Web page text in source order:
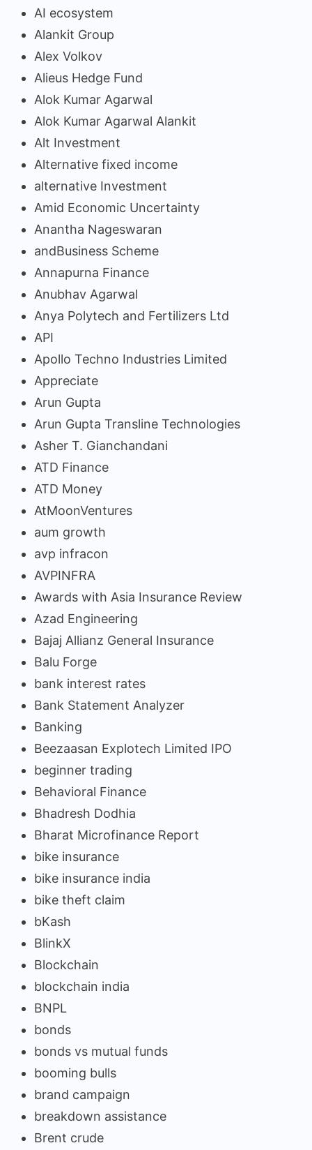
AI ecosystem
Alankit Group
Alex Volkov
Alieus Hedge Fund
Alok Kumar Agarwal
Alok Kumar Agarwal Alankit
Alt Investment
Alternative fixed income
alternative Investment
Amid Economic Uncertainty
Anantha Nageswaran
andBusiness Scheme
Annapurna Finance
Anubhav Agarwal
Anya Polytech and Fertilizers Ltd
API
Apollo Techno Industries Limited
Appreciate
Arun Gupta
Arun Gupta Transline Technologies
Asher T. Gianchandani
ATD Finance
ATD Money
AtMoonVentures
aum growth
avp infracon
AVPINFRA
Awards with Asia Insurance Review
Azad Engineering
Bajaj Allianz General Insurance
Balu Forge
bank interest rates
Bank Statement Analyzer
Banking
Beezaasan Explotech Limited IPO
beginner trading
Behavioral Finance
Bhadresh Dodhia
Bharat Microfinance Report
bike insurance
bike insurance india
bike theft claim
bKash
BlinkX
Blockchain
blockchain india
BNPL
bonds
bonds vs mutual funds
booming bulls
brand campaign
breakdown assistance
Brent crude